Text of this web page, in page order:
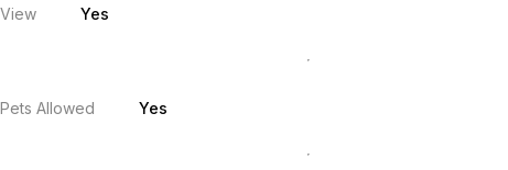
View Yes
Pets Allowed Yes